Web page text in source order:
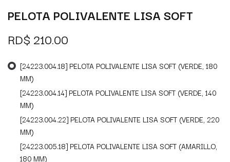
PELOTA POLIVALENTE LISA SOFT
RD$ 210.00
[24223.004.18] PELOTA POLIVALENTE LISA SOFT (VERDE, 180
MM)
[24223.004.14] PELOTA POLIVALENTE LISA SOFT (VERDE, 140
MM)
[24223.004.22] PELOTA POLIVALENTE LISA SOFT (VERDE, 220
MM)
[24223.005.18] PELOTA POLIVALENTE LISA SOFT (AMARILLO,
180 MM)